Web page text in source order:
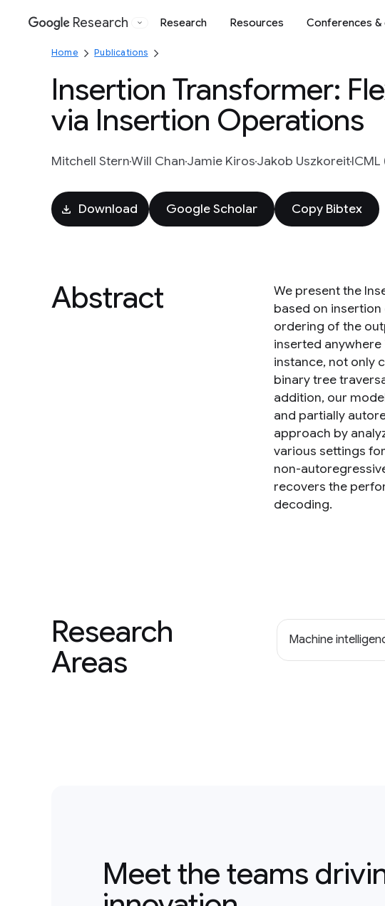
Google
Research Research Resources Conferences &
Home Publications
Insertion Transformer:
via Insertion Operations
Mitchell SternWill ChanJamie KirosJakob UszkoreitICML
Download Google Scholar Copy Bibtex
Abstract
We present the
based on
ordering of the
inserted
instance, not only
binary tree
addition, our
and partially
approach by
various settings
non-
recovers the
decoding.
Research
Areas
Machine
Meet the teams